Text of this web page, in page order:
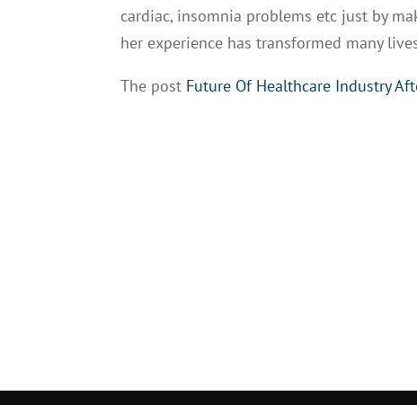
cardiac, insomnia problems etc just by
her experience has transformed many
The post Future Of Healthcare Industry